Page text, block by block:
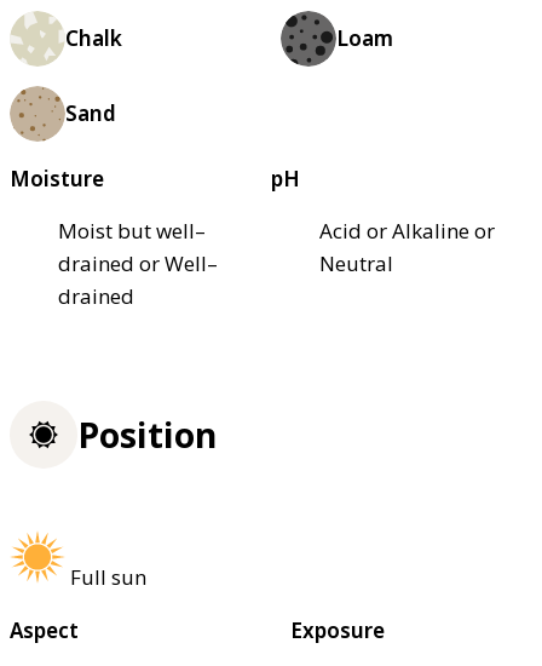
Chalk Loam
Sand
Moisture
Moist but well–
drained or Well–
drained
pH
Acid or Alkaline or
Neutral
Position
Full sun
Aspect
Exposure